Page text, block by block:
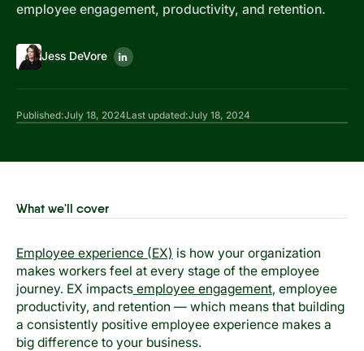
employee engagement, productivity, and retention.
Jess DeVore
Published:July 18, 2024Last updated:July 18, 2024
What we'll cover
Employee experience (EX) is how your organization
makes workers feel at every stage of the employee
journey. EX impactsemployee engagement, employee
productivity, and retention — which means that building
a consistently positive employee experience makes a
big difference to your business.